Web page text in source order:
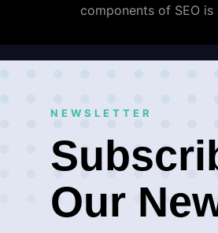
components of SEO
NEWSLETTER
Our